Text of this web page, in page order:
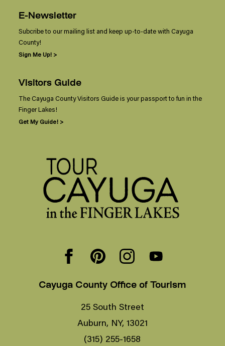
Visitors Guide
The Cayuga County Visitors Guide is your passport to fun in the
Finger Lakes!
Get My Guide! >
Cayuga County Office of Tourism
25 South Street
Auburn, NY, 13021
(315) 255-1658
E-Newsletter
Subcribe to our mailing list and keep up-to-date with Cayuga
County!
Sign Me Up! >